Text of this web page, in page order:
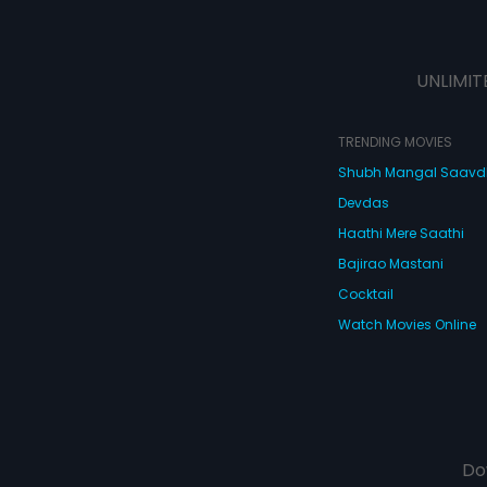
TRENDING MOVIES
Shubh Mangal
Devdas
Haathi Mere Saathi
Bajirao Mastani
Cocktail
Watch Movies Online